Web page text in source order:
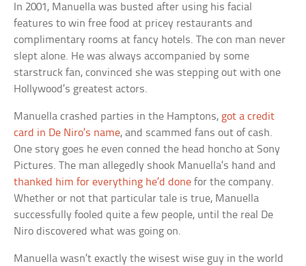
In 2001, Manuella was busted after using his facial
features to win free food at pricey restaurants and
complimentary rooms at fancy hotels. The con man never
slept alone. He was always accompanied by some
starstruck fan, convinced she was stepping out with one
Hollywood’s greatest actors.
Manuella crashed parties in the Hamptons, got a credit
card in De Niro’s name, and scammed fans out of cash.
One story goes he even conned the head honcho at Sony
Pictures. The man allegedly shook Manuella’s hand and
thanked him for everything he’d done for the company.
Whether or not that particular tale is true, Manuella
successfully fooled quite a few people, until the real De
Niro discovered what was going on.
Manuella wasn’t exactly the wisest wise guy in the world